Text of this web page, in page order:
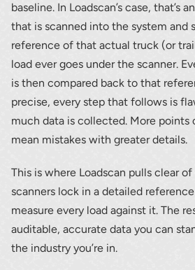
baseline. In Loadscan’s case, that’s
that is scanned into the system and
reference of that actual truck (or
load ever goes under the scanner.
is then compared back to that
precise, every step that follows is
much data is collected. More points
mean mistakes with greater details.
This is where Loadscan pulls clear
scanners lock in a detailed
measure every load against it. The
auditable, accurate data you can
the industry you’re in.
Thank you for your